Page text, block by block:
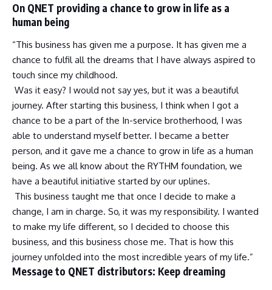
On QNET providing a chance to grow in life as a
human being
“This business has given me a purpose. It has given me a
chance to fulfil all the dreams that I have always aspired to
touch since my childhood.
Was it easy? I would not say yes, but it was a beautiful
journey. After starting this business, I think when I got a
chance to be a part of the In-service brotherhood, I was
able to understand myself better. I became a better
person, and it gave me a chance to grow in life as a human
being. As we all know about the RYTHM foundation, we
have a beautiful initiative started by our uplines.
This business taught me that once I decide to make a
change, I am in charge. So, it was my responsibility. I wanted
to make my life different, so I decided to choose this
business, and this business chose me. That is how this
journey unfolded into the most incredible years of my life.”
Message to QNET distributors: Keep dreaming